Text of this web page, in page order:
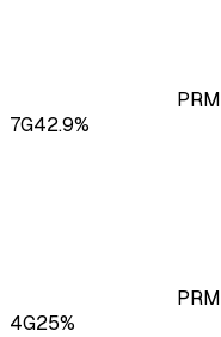
PRM
7G42.9%
PRM
4G25%